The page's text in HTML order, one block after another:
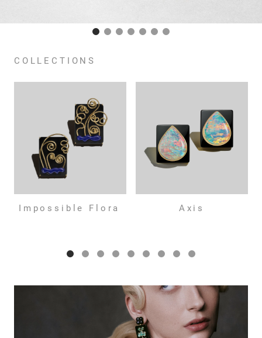
COLLECTIONS
Impossible Flora Axis